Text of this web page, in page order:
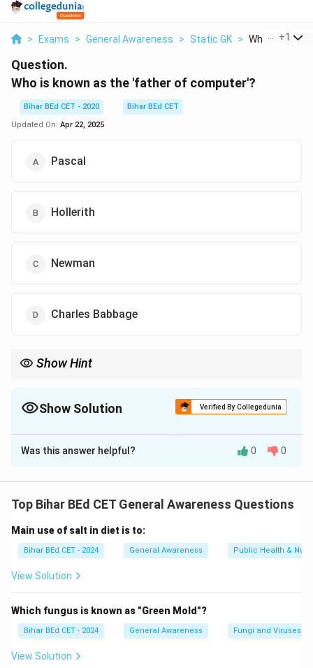
> Exams > General Awareness > Static GK > Who Is Known
+1
Question.
Who is known as the 'father of computer'?
Bihar BEd CET - 2020
Bihar BEd CET
Updated On: Apr 22, 2025
Pascal
Hollerith
Newman
Charles Babbage
Show Hint
Show Solution Verified By Collegedunia
The Correct Option isD
Solution and Explanation
conceptualizing the first mechanical computer — the
Download Solution in PDF
Was this answer helpful? 0 0
Top Bihar BEd CET General Awareness Questions
Main use of salt in diet is to:
Bihar BEd CET - 2024 General Awareness Public Health &
View Solution
Which fungus is known as "Green Mold"?
Bihar BEd CET - 2024 General Awareness Fungi and Viruses
View Solution